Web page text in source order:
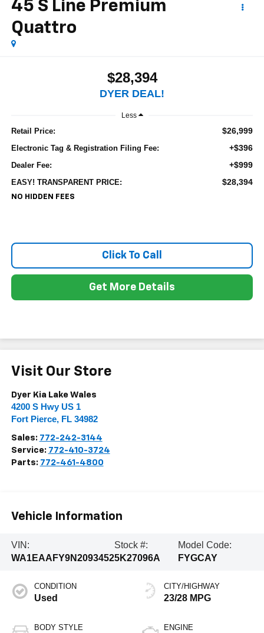
45 S Line Premium
Quattro
$28,394
DYER DEAL!
Less
Retail Price: $26,999
Electronic Tag & Registration Filing Fee: +$396
Dealer Fee: +$999
EASY! TRANSPARENT PRICE: $28,394
NO HIDDEN FEES
Click To Call
Get More Details
Visit Our Store
Dyer Kia Lake Wales
4200 S Hwy US 1
Fort Pierce, FL 34982
Sales: 772-242-3144
Service: 772-410-3724
Parts: 772-461-4800
Vehicle Information
VIN:
WA1EAAFY9N2093452
Stock #:
5K27096A
Model Code:
FYGCAY
CONDITION
Used
BODY STYLE
CITY/HIGHWAY
23/28 MPG
ENGINE